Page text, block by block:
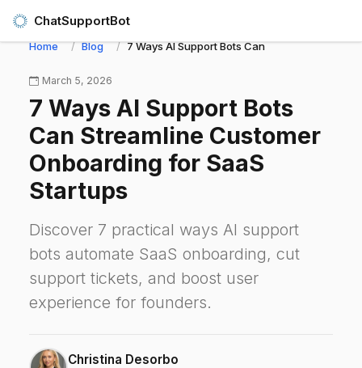
ChatSupportBot
Home Blog 7 Ways AI Support Bots Can Streamline
March 5, 2026
7 Ways AI Support Bots
Can Streamline Customer
Onboarding for SaaS
Startups
Discover 7 practical ways AI support
bots automate SaaS onboarding, cut
support tickets, and boost user
experience for founders.
Christina Desorbo